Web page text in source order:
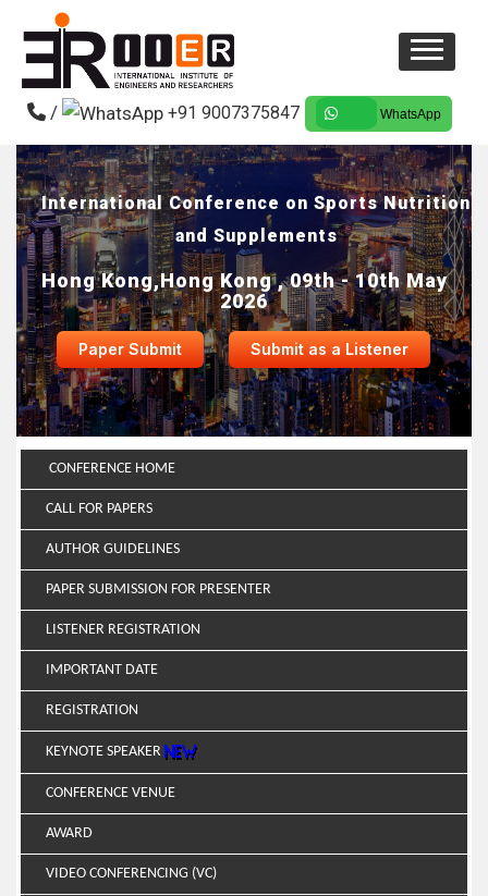
/ +91 9007375847 WhatsApp
International Conference on Sports Nutrition
and Supplements
Hong Kong,Hong Kong , 09th - 10th May
2026
Paper Submit Submit as a Listener
CONFERENCE HOME
CALL FOR PAPERS
AUTHOR GUIDELINES
PAPER SUBMISSION FOR PRESENTER
LISTENER REGISTRATION
IMPORTANT DATE
REGISTRATION
KEYNOTE SPEAKER
CONFERENCE VENUE
AWARD
VIDEO CONFERENCING (VC)